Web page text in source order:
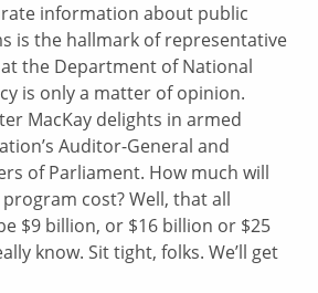
information about public
is the hallmark of representative
the Department of National
is only a matter of opinion.
MacKay delights in armed
Auditor-General and
of Parliament. How much will
cost? Well, that all
$9 billion, or $16 billion or $25
know. Sit tight, folks. We’ll get